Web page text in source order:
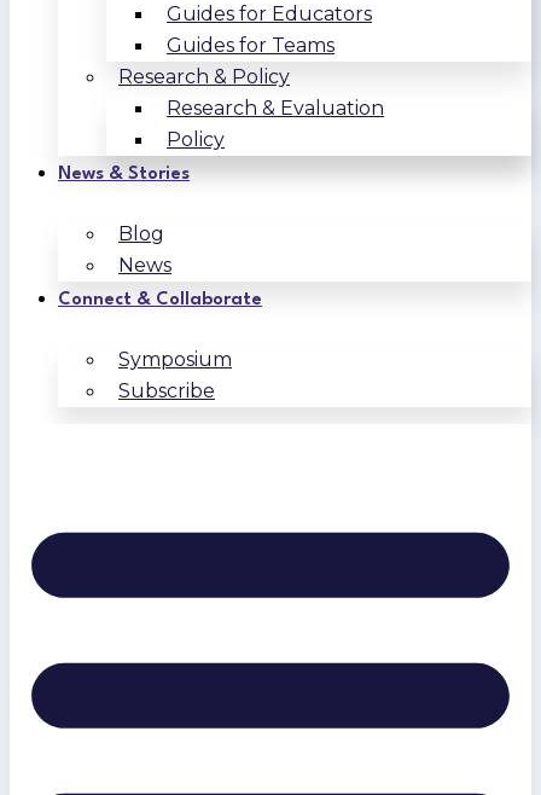
Guides for Educators
Guides for Teams
Research & Policy
Research & Evaluation
Policy
News & Stories
Blog
News
Connect & Collaborate
Symposium
Subscribe